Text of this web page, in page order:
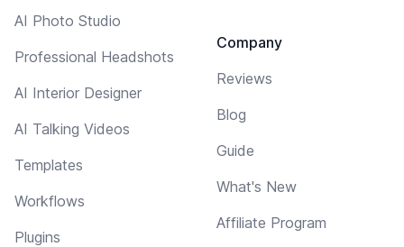
AI Photo Studio
Professional Headshots
AI Interior Designer
AI Talking Videos
Templates
Workflows
Plugins
Company
Reviews
Blog
Guide
What's New
Affiliate Program